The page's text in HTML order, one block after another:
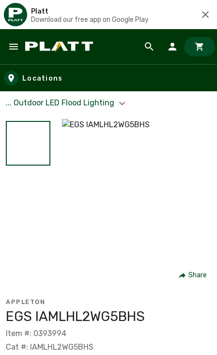
Platt
Download our free app on Google Play
Skip to main content
Locations
... Outdoor LED Flood Lighting
Share
APPLETON
EGS IAMLHL2WG5BHS
Item #: 0393994
Cat #: IAMLHL2WG5BHS